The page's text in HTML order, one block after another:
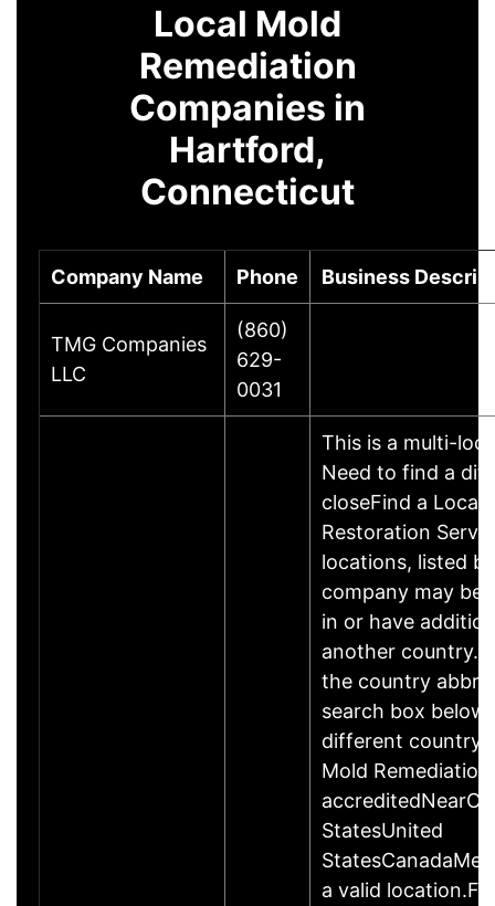
Local Mold
Remediation
Companies in
Hartford,
Connecticut
Company Name Phone Business
TMG Companies
LLC
(860)
629-
0031
This is a multi-
Need to find a
closeFind a
Restoration
locations, listed
company may be
in or have
another country.
the country
search box
different country
Mold Remediation
StatesUnited
a valid